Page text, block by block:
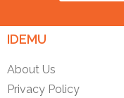
IDEMU
About Us
Privacy Policy